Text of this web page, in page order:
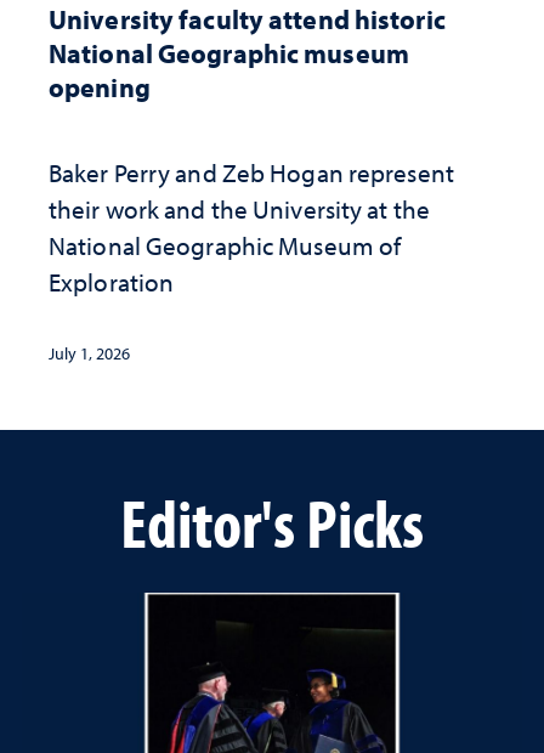
University faculty attend historic
National Geographic museum
opening
Baker Perry and Zeb Hogan represent
their work and the University at the ​
National Geographic ​Museum of
Exploration
July 1, 2026
Editor's Picks